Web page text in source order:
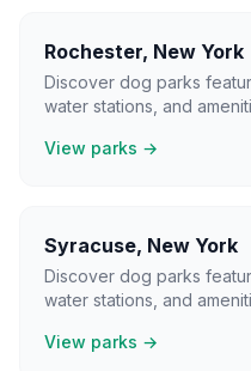
Rochester, New York
Discover dog parks
water stations, and
View parks →
Syracuse, New York
Discover dog parks
water stations, and
View parks →